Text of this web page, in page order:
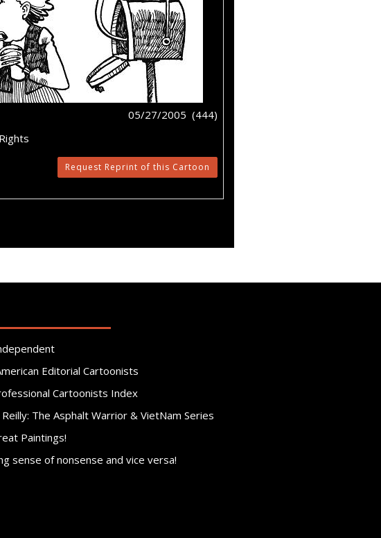
05/27/2005 (444)
Request Reprint of this Cartoon
Editorial Cartoonists
Cartoonists Index
The Asphalt Warrior & VietNam Series
Paintings!
sense of nonsense and vice versa!